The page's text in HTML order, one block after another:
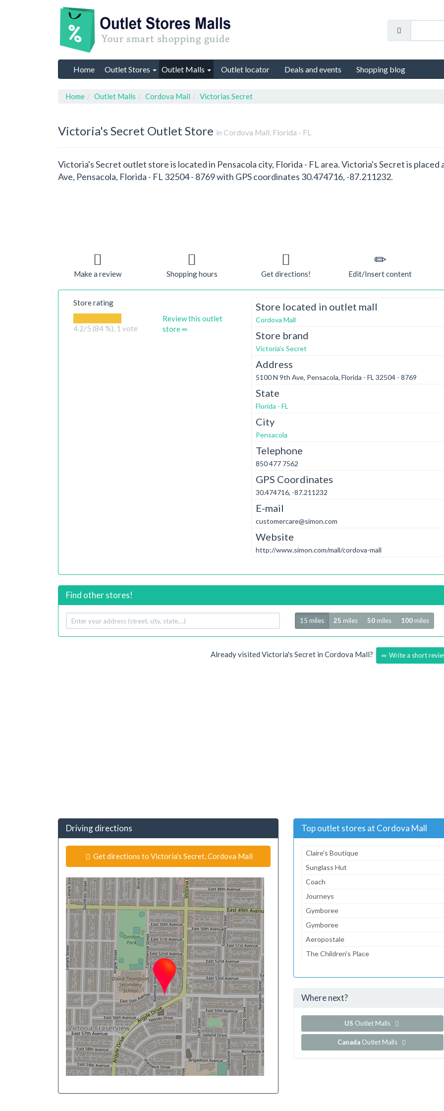
Home Outlet Stores Outlet Malls Outlet locator Deals and events Shopping blog
Home Outlet Malls Cordova Mall Victorias Secret
Victoria's Secret Outlet Store in Cordova Mall, Florida - FL
Victoria's Secret outlet store is located in Pensacola city, Florida - FL area. Victoria's Secret is
Ave, Pensacola, Florida - FL 32504 - 8769 with GPS coordinates 30.474716, -87.211232.
Make a review Shopping hours Get directions! Edit/Insert content
Store rating
4.2/5 (84 %), 1 vote
Review this outlet
store
Store located in outlet mall
Cordova Mall
Store brand
Victoria's Secret
Address
5100 N 9th Ave, Pensacola, Florida - FL 32504 - 8769
State
Florida - FL
City
Pensacola
Telephone
850 477 7562
GPS Coordinates
30.474716, -87.211232
E-mail
customercare@simon.com
Website
http://www.simon.com/mall/cordova-mall
Find other stores!
Your
address
Radius
15 miles 25 miles 50miles 100miles
Already visited Victoria's Secret in Cordova Mall? Write a short
Driving directions
Get directions to Victoria's Secret, Cordova Mall
Top outlet stores at Cordova Mall
Claire's Boutique
Sunglass Hut
Coach
Journeys
Gymboree
Gymboree
Aeropostale
The Children's Place
...and 101 more!
Where next?
US Outlet Malls
Canada Outlet Malls